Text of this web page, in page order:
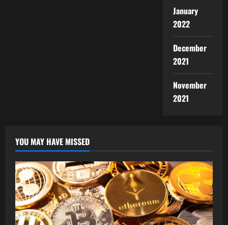
January
2022
December
2021
November
2021
YOU MAY HAVE MISSED